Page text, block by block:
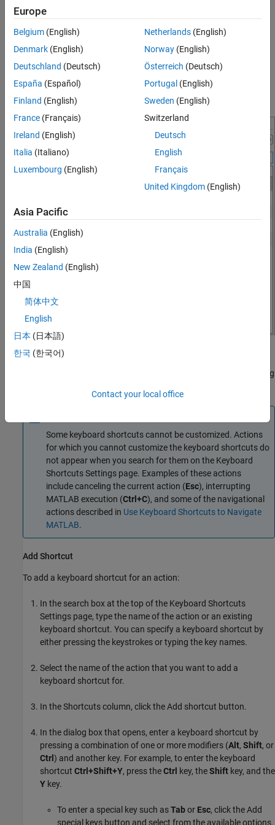
Shortcuts
key.
For actions available as a menu item (such as in a toolstrip or
action in the menu itself. If a menu item does not display a
keyboard shortcut, then a keyboard shortcut for the action does
not exist.
Customize Shortcuts for Action
You can add new keyboard shortcuts or modify and delete existing
Some keyboard shortcuts cannot be customized. Actions
for which you cannot customize the keyboard shortcuts do
not appear when you search for them on the Keyboard
Shortcuts Settings page. Examples of these actions
include canceling the current action (Esc), interrupting
MATLAB execution (Ctrl+C), and some of the navigational
actions described in Use Keyboard Shortcuts to Navigate
MATLAB.
Add Shortcut
To add a keyboard shortcut for an action:
In the search box at the top of the Keyboard Shortcuts
Settings page, type the name of the action or an existing
keyboard shortcut. You can specify a keyboard shortcut by
either pressing the keystrokes or typing the key names.
Select the name of the action that you want to add a
keyboard shortcut for.
In the Shortcuts column, click the Add shortcut button.
In the dialog box that opens, enter a keyboard shortcut by
pressing a combination of one or more modifiers (Alt, Shift, or
Ctrl ) and another key. For example, to enter the keyboard
shortcut Ctrl+Shift+Y, press theCtrl key, theShift key, and the
Y key.
To enter a special key such asTabor Esc, click the Add
special keys button and select from the available options.
Europe
Belgium (English)
Denmark (English)
Deutschland (Deutsch)
España (Español)
Finland (English)
France (Français)
Ireland (English)
Italia (Italiano)
Luxembourg (English)
Netherlands(English)
Norway(English)
Österreich (Deutsch)
Portugal (English)
Sweden (English)
Switzerland
Deutsch
English
Français
United Kingdom(English)
Asia Pacific
Australia (English)
India (English)
New Zealand (English)
中国
简体中文
English
日本 (日本語)
한국 (한국어)
Contact your local office